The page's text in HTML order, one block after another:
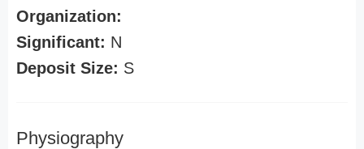
Organization:
Significant: N
Deposit Size: S
Physiography